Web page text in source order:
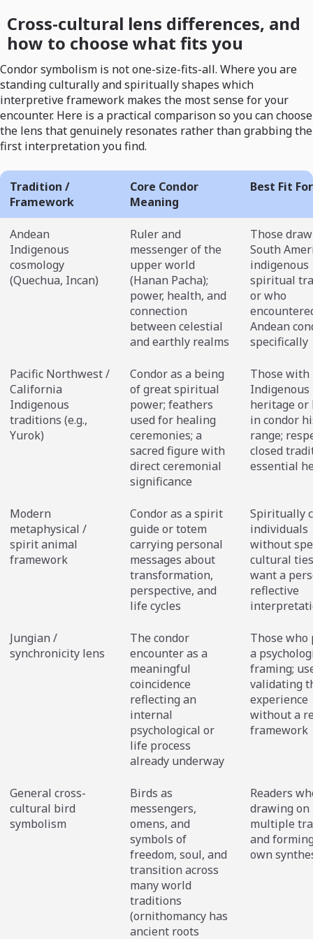
Cross-cultural lens differences, and
how to choose what fits you
Condor symbolism is not one-size-fits-all. Where you are
standing culturally and spiritually shapes which
interpretive framework makes the most sense for your
encounter. Here is a practical comparison so you can choose
the lens that genuinely resonates rather than grabbing the
first interpretation you find.
Tradition /
Framework
Core Condor
Meaning
Best Fit For
Andean
Indigenous
cosmology
(Quechua, Incan)
Ruler and
messenger of the
upper world
(Hanan Pacha);
power, health, and
connection
between celestial
and earthly realms
Those
South
indigenous
spiritual
or who
Andean
specifically
Pacific Northwest /
California
Indigenous
traditions (e.g.,
Yurok)
Condor as a being
of great spiritual
power; feathers
used for healing
ceremonies; a
sacred figure with
direct ceremonial
significance
Those with
Indigenous
heritage or
in condor
range;
closed
essential
Modern
metaphysical /
spirit animal
framework
Condor as a spirit
guide or totem
carrying personal
messages about
transformation,
perspective, and
life cycles
Spiritually
individuals
without
cultural
want a
reflective
Jungian /
synchronicity lens
The condor
encounter as a
meaningful
coincidence
reflecting an
internal
psychological or
life process
already underway
Those who
a
framing;
validating
experience
without a
framework
General cross-
cultural bird
symbolism
Birds as
messengers,
omens, and
symbols of
freedom, soul, and
transition across
many world
traditions
(ornithomancy has
ancient roots
Readers
drawing on
multiple
and
own